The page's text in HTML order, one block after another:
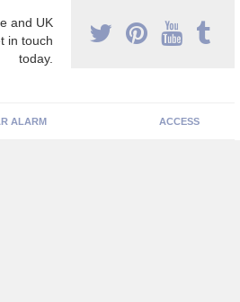
and UK
in touch
today.
ALARM ACCESS